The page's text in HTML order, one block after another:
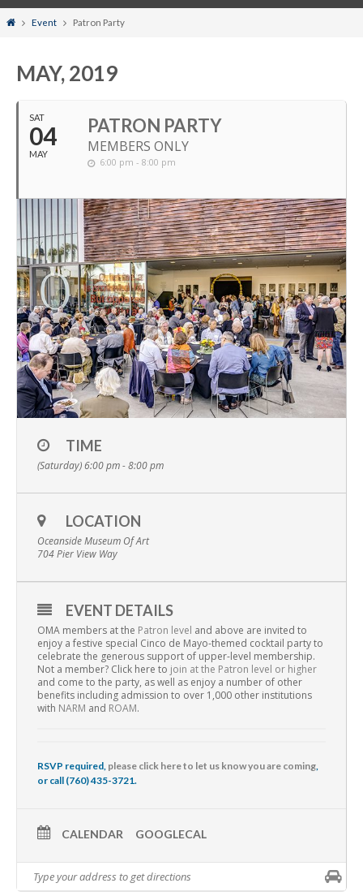
HomeEvent Patron Party
MAY, 2019
SAT
04
MAY
PATRON PARTY
MEMBERS ONLY
6:00 pm - 8:00 pm
TIME
(Saturday) 6:00 pm - 8:00 pm
LOCATION
Oceanside Museum Of Art
704 Pier View Way
EVENT DETAILS
OMA members at the Patron level and above are invited to
enjoy a festive special Cinco de Mayo-themed cocktail party to
celebrate the generous support of upper-level membership.
Not a member? Click here to join at the Patron level or higher
and come to the party, as well as enjoy a number of other
benefits including admission to over 1,000 other institutions
with NARM and ROAM.
RSVP required, please click here to let us know you are coming
or call (760) 435-3721.
CALENDAR GOOGLECAL